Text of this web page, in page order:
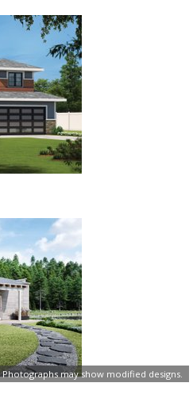
Photographs may show modified designs.